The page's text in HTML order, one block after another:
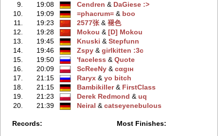
9.
19:08 Cendren ‭ & DaGiese :>
10.
19:09 =phacrum=‭ & boo
11.
19:23 2577张‭ &褪色
12.
19:28 Mokou ‭ &[D] Mokou
13.
19:45 Knuski ‭ &Stepfunn
14.
19:46 Zspy‭ &girlkitten :3c
15.
19:50 'faceless ‭ &Quote
16.
20:09 ScReeNy‭ &cαgιн
17.
21:15 Raryx‭ &yo bitch
18.
21:15 Bambikiller‭ & FirstClass
19.
21:23 Derek Redmond ‭ &uq
20.
21:39 Neiral ‭ &catseyenebulous
Records: Most Finishes: